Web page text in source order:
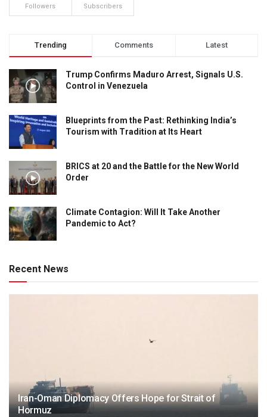
Followers Subscribers
Trending Comments Latest
Trump Confirms Maduro Arrest, Signals U.S.
Control in Venezuela
Blueprints from the Past: Rethinking India’s
Tourism with Tradition at Its Heart
BRICS at 20 and the Battle for the New World
Order
Climate Contagion: Will It Take Another
Pandemic to Act?
Recent News
Iran-Oman Diplomacy Offers Hope for Strait of
Hormuz